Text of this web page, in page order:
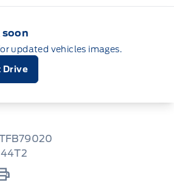
soon
updated vehicles images.
Drive